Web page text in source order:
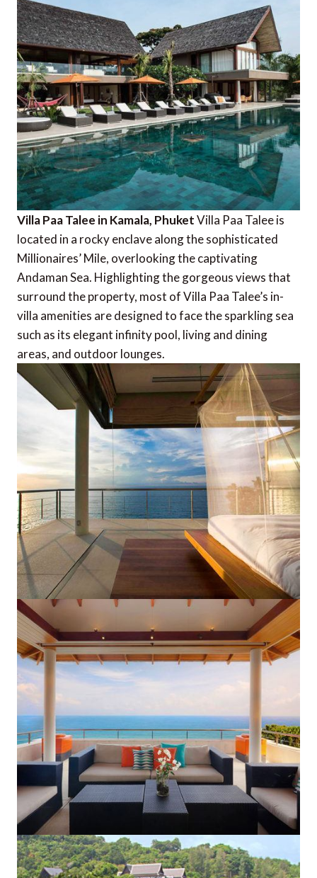
Villa Paa Talee in Kamala, PhuketVilla Paa Talee is
located in a rocky enclave along the sophisticated
Millionaires’ Mile, overlooking the captivating
Andaman Sea. Highlighting the gorgeous views that
surround the property, most of Villa Paa Talee’s in-
villa amenities are designed to face the sparkling sea
such as its elegant infinity pool, living and dining
areas, and outdoor lounges.